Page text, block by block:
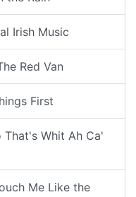
Irish Music
Red Van
First
Whit Ah Ca'
Me Like the